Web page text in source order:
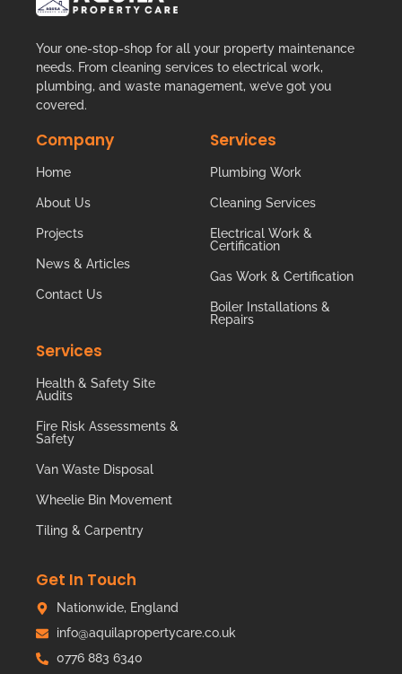
Your one-stop-shop for all your property maintenance
needs. From cleaning services to electrical work,
plumbing, and waste management, we’ve got you
covered.
Company
Home
About Us
Projects
News & Articles
Contact Us
Services
Plumbing Work
Cleaning Services
Electrical Work &
Certification
Gas Work & Certification
Boiler Installations &
Repairs
Services
Health & Safety Site
Audits
Fire Risk Assessments &
Safety
Van Waste Disposal
Wheelie Bin Movement
Tiling & Carpentry
Get In Touch
Nationwide, England
info@aquilapropertycare.co.uk
0776 883 6340